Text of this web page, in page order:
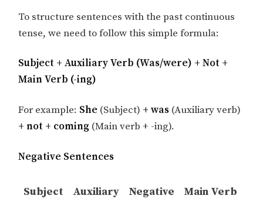
To structure sentences with the past continuous
tense, we need to follow this simple formula:
Subject + Auxiliary Verb (Was/were) + Not +
Main Verb (-ing)
For example: She (Subject) + was (Auxiliary verb)
+ not + coming (Main verb + -ing).
Negative Sentences
Subject
Auxiliary
Negative
Main Verb